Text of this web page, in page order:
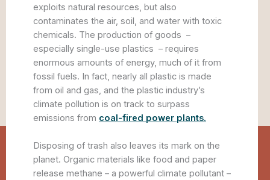
exploits natural resources, but also
contaminates the air, soil, and water with toxic
chemicals. The production of goods –
especially single-use plastics – requires
enormous amounts of energy, much of it from
fossil fuels. In fact, nearly all plastic is made
from oil and gas, and the plastic industry’s
climate pollution is on track to surpass
emissions from coal-fired power plants.
Disposing of trash also leaves its mark on the
planet. Organic materials like food and paper
release methane – a powerful climate pollutant –